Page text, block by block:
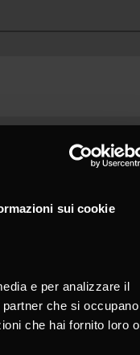
sui cookie
e per analizzare il
che si occupano
che hai fornito loro o